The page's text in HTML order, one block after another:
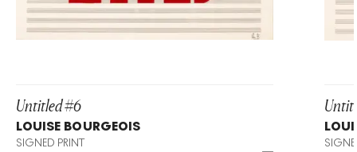
Untitled #6
LOUISE BOURGEOIS
SIGNED PRINT